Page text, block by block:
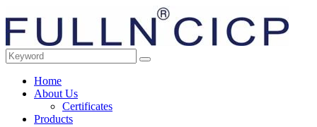
Home
About Us
Certificates
Products